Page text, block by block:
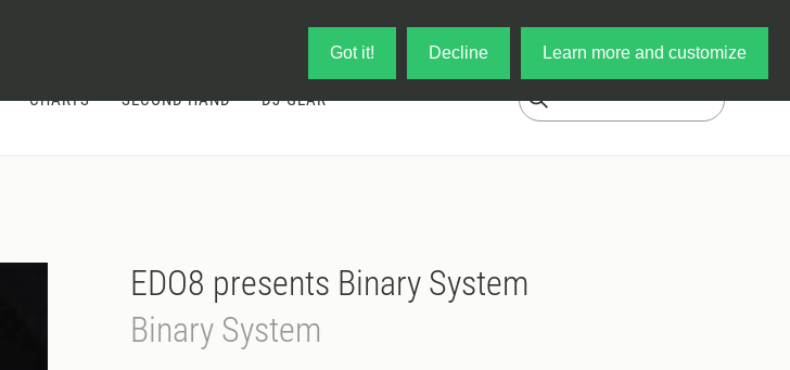
Got it! Decline Learn more and customize
CHARTS SECOND HAND DJ-GEAR
EDO8 presents Binary System
Binary System